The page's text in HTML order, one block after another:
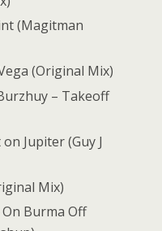
(Magitman
(Original Mix)
– Takeoff
Jupiter (Guy J
Mix)
On Burma Off